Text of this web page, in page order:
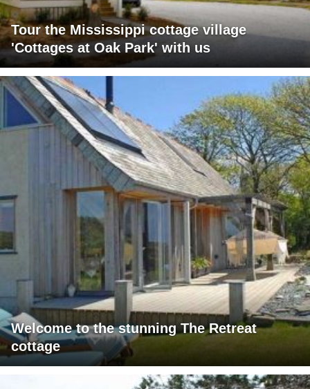
Tour the Mississippi cottage village
'Cottages at Oak Park' with us
Welcome to the stunning The Retreat
cottage